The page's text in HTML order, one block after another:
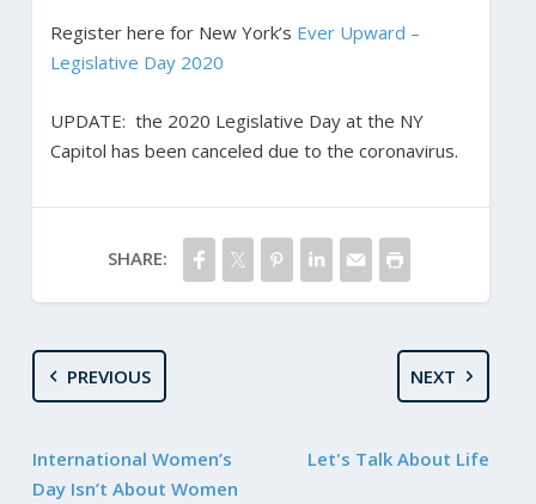
Register here for New York’s Ever Upward –
Legislative Day 2020
UPDATE: the 2020 Legislative Day at the NY
Capitol has been canceled due to the coronavirus.
SHARE:
PREVIOUS
International Women’s
Day Isn’t About Women
NEXT
Let's Talk About Life